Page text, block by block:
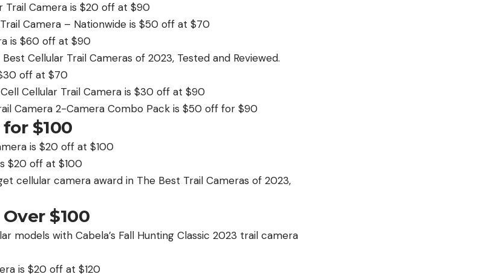
Trail Camera is $20 off at $90
Camera – Nationwide is $50 off at $70
is $60 off at $90
Cellular Trail Cameras of 2023, Tested and Reviewed.
off at $70
Cellular Trail Camera is $30 off at $90
Camera 2-Camera Combo Pack is $50 off for $90
$100
is $20 off at $100
$20 off at $100
cellular camera award in The Best Trail Cameras of 2023,
$100
models with Cabela’s Fall Hunting Classic 2023 trail camera
is $20 off at $120